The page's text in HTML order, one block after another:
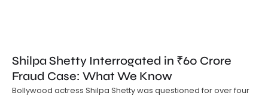
Shilpa Shetty Interrogated in ₹60 Crore
Fraud Case: What We Know
Bollywood actress Shilpa Shetty was questioned for over four